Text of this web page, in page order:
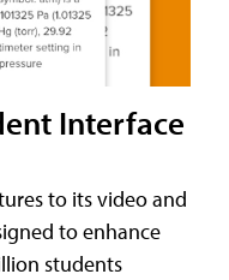
Interface
to its video and
to enhance
students